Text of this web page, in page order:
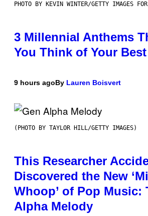
PHOTO BY KEVIN WINTER/GETTY IMAGES
3 Millennial Anthems
You Think of Your
9 hours agoBy Lauren Boisvert
(PHOTO BY TAYLOR HILL/GETTY IMAGES)
This Researcher
Discovered the New
Whoop’ of Pop Music:
Alpha Melody